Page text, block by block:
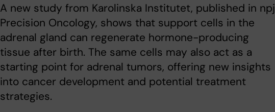
A new study from Karolinska Institutet, published in npj
Precision Oncology, shows that support cells in the
adrenal gland can regenerate hormone-producing
tissue after birth. The same cells may also act as a
starting point for adrenal tumors, offering new insights
into cancer development and potential treatment
strategies.